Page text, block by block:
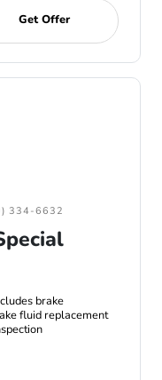
Get Offer
334-6632
brake
fluid replacement